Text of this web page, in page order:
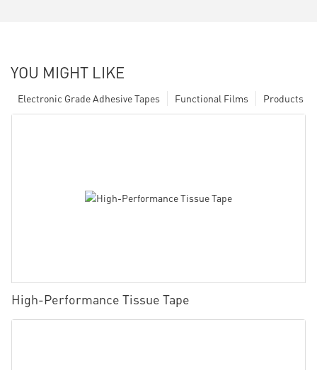
YOU MIGHT LIKE
Products
Functional Films
Electronic Grade Adhesive Tapes
High-Performance Tissue Tape